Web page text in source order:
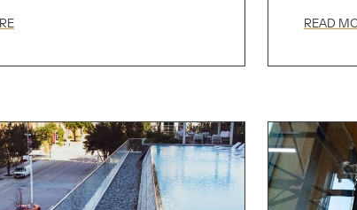
GC, the engineer, and the
thinking frameless. One's
thinking cost.
and
READ